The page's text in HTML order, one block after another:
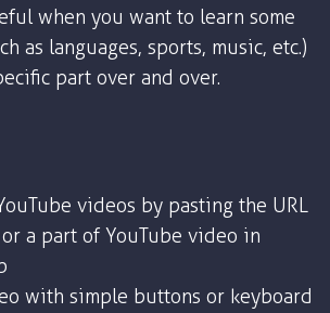
when you want to learn some
as languages, sports, music, etc.)
part over and over.
videos by pasting the URL
a part of YouTube video in
with simple buttons or keyboard